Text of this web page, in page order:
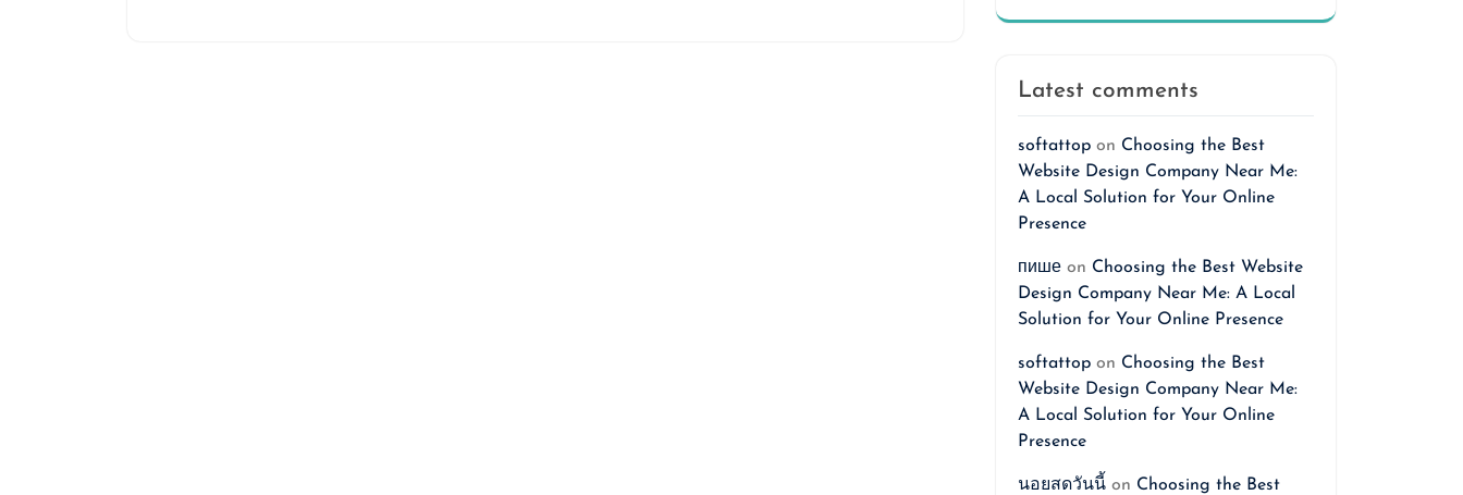
Latest comments
softattop on Choosing the Best
Website Design Company Near Me:
A Local Solution for Your Online
Presence
пише on Choosing the Best Website
Design Company Near Me: A Local
Solution for Your Online Presence
softattop on Choosing the Best
Website Design Company Near Me:
A Local Solution for Your Online
Presence
นอยสดวันนี้ on Choosing the Best